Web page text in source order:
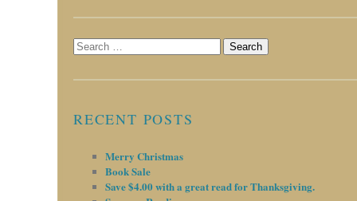
Search
for:
RECENT POSTS
Merry Christmas
Book Sale
Save $4.00 with a great read for Thanksgiving.